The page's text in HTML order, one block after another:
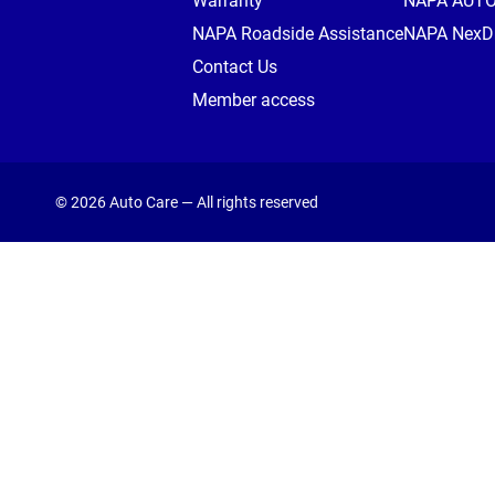
NAPA Roadside Assistance
Contact Us
Member access
NAPA
© 2026 Auto Care — All rights reserved